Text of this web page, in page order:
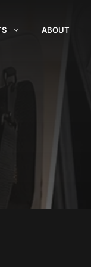
ABOUT